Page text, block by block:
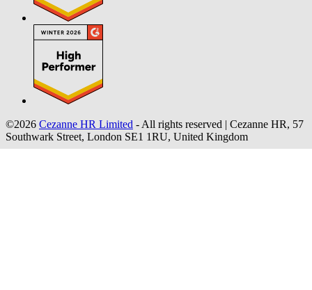
©2026 Cezanne HR Limited - All rights reserved | Cezanne HR, 57
Southwark Street, London SE1 1RU, United Kingdom